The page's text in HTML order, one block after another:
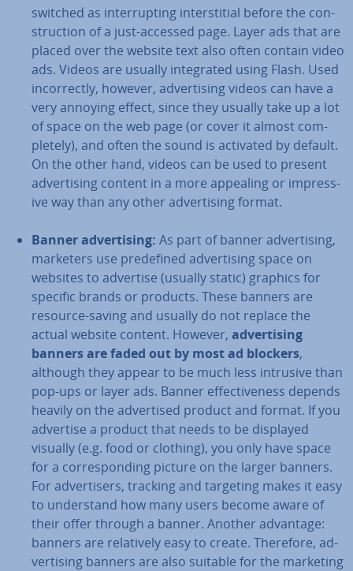
switched as in­ter­rupt­ing in­ter­sti­tial before the con­
struc­tion of a just-accessed page. Layer ads that are
placed over the website text also often contain video
ads. Videos are usually in­teg­rated using Flash. Used
in­cor­rectly, however, ad­vert­ising videos can have a
very annoying effect, since they usually take up a lot
of space on the web page (or cover it almost com­
pletely), and often the sound is activated by default.
On the other hand, videos can be used to present
ad­vert­ising content in a more appealing or im­press­
ive way than any other ad­vert­ising format.
Banner ad­vert­ising: As part of banner ad­vert­ising,
marketers use pre­defined ad­vert­ising space on
websites to advertise (usually static) graphics for
specific brands or products. These banners are
resource-saving and usually do not replace the
actual website content. However, ad­vert­ising
banners are faded out by most ad blockers,
although they appear to be much less intrusive than
pop-ups or layer ads. Banner ef­fect­ive­ness depends
heavily on the ad­vert­ised product and format. If you
advertise a product that needs to be displayed
visually (e.g. food or clothing), you only have space
for a cor­res­pond­ing picture on the larger banners.
For ad­vert­isers, tracking and targeting makes it easy
to un­der­stand how many users become aware of
their offer through a banner. Another advantage:
banners are re­l­at­ively easy to create. Therefore, ad­
vert­ising banners are also suitable for the marketing